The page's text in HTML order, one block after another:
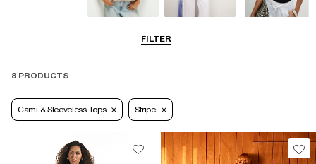
FILTER
8 PRODUCTS
Cami & Sleeveless Tops Stripe